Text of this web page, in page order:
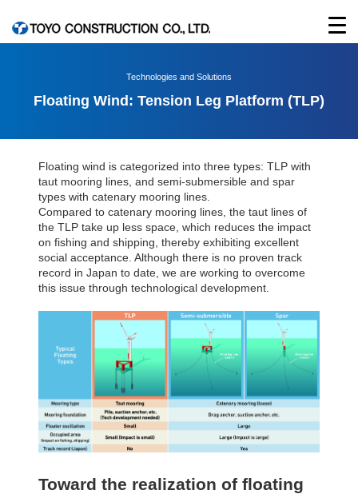
Technologies and Solutions
Floating Wind: Tension Leg Platform (TLP)
Floating wind is categorized into three types: TLP with
taut mooring lines, and semi-submersible and spar
types with catenary mooring lines.
Compared to catenary mooring lines, the taut lines of
the TLP take up less space, which reduces the impact
on fishing and shipping, thereby exhibiting excellent
social acceptance. Although there is no proven track
record in Japan to date, we are working to overcome
this issue through technological development.
Toward the realization of floating